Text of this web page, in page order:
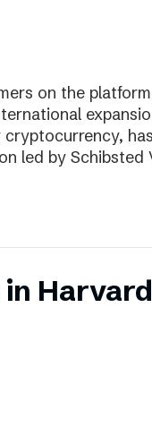
on the
led by Schibsted